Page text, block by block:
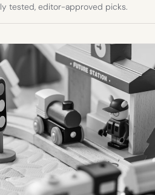
tested, editor-approved picks.